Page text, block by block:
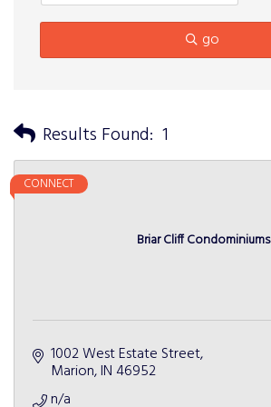
go
Results Found: 1
Briar Cliff Condominiums
CONNECT
1002 West Estate Street
Marion IN 46952
n/a